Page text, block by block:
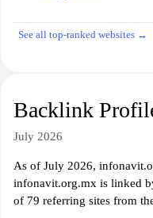
See all top-ranked websites →
Backlink
July 2026
As of July 2026,
infonavit.org.mx is linked
of 79 referring sites from